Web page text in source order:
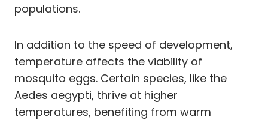
populations.
In addition to the speed of development,
temperature affects the viability of
mosquito eggs. Certain species, like the
Aedes aegypti, thrive at higher
temperatures, benefiting from warm